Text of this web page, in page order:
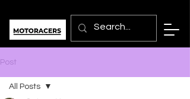
Post
All Posts